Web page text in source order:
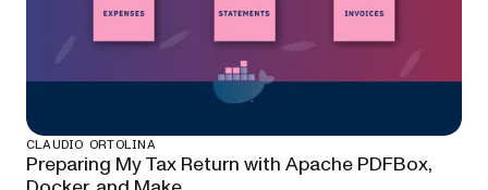
CLAUDIO ORTOLINA
Preparing My Tax Return with Apache PDFBox,